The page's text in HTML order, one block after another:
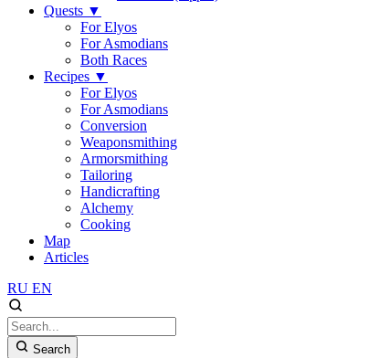
Quests ▼
For Elyos
For Asmodians
Both Races
Recipes ▼
For Elyos
For Asmodians
Conversion
Weaponsmithing
Armorsmithing
Tailoring
Handicrafting
Alchemy
Cooking
Map
Articles
RU EN
Search